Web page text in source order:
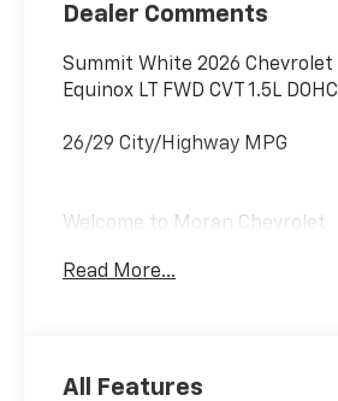
Dealer Comments
Summit White 2026 Chevrolet
Equinox LT FWD CVT 1.5L DOHC
26/29 City/Highway MPG
Welcome to Moran Chevrolet
Driven to Deliver, reflects our
your visit and consideration
Read More...
All Features